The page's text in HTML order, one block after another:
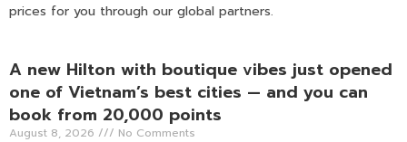
prices for you through our global partners.
A new Hilton with boutique vibes just opened
one of Vietnam’s best cities — and you can
book from 20,000 points
August 8, 2026 No Comments